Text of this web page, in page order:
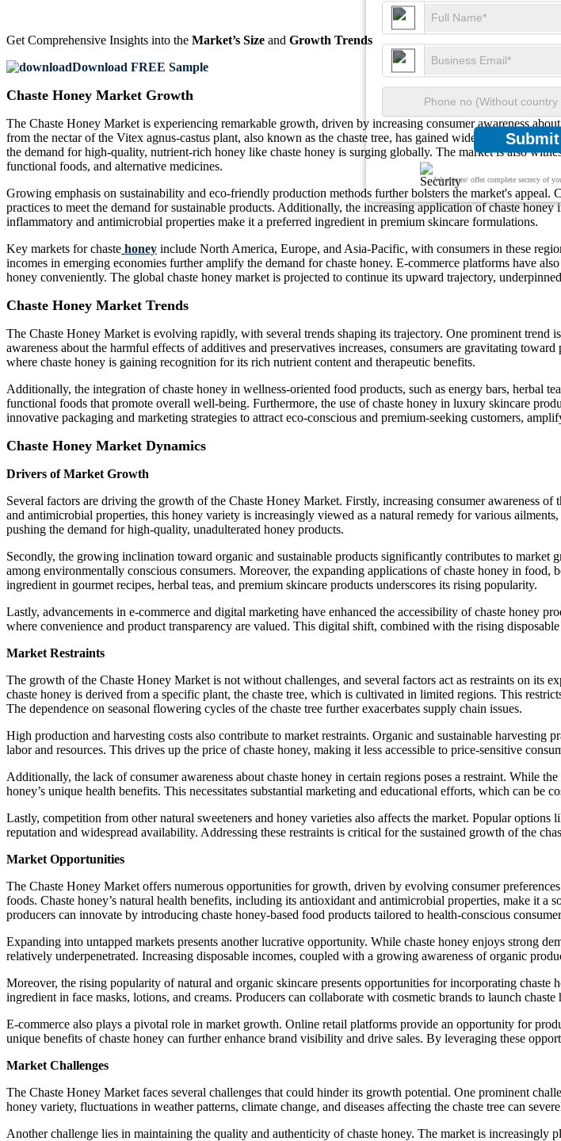
Submit
We ensure/ offer complete secrecy of
Get Comprehensive Insights into the Market’s Size and Growth Trends
Download FREE Sample
Chaste Honey Market Growth
The Chaste Honey Market is experiencing remarkable growth, driven by increasing consumer awareness
from the nectar of the Vitex agnus-castus plant, also known as the chaste tree, has gained widespread
the demand for high-quality, nutrient-rich honey like chaste honey is surging globally. The market is also
functional foods, and alternative medicines.
Growing emphasis on sustainability and eco-friendly production methods further bolsters the market's
practices to meet the demand for sustainable products. Additionally, the increasing application of chaste
inflammatory and antimicrobial properties make it a preferred ingredient in premium skincare formulations.
Key markets for chaste honey include North America, Europe, and Asia-Pacific, with consumers in these
incomes in emerging economies further amplify the demand for chaste honey. E-commerce platforms have
honey conveniently. The global chaste honey market is projected to continue its upward trajectory,
Chaste Honey Market Trends
The Chaste Honey Market is evolving rapidly, with several trends shaping its trajectory. One prominent trend
awareness about the harmful effects of additives and preservatives increases, consumers are gravitating
where chaste honey is gaining recognition for its rich nutrient content and therapeutic benefits.
Additionally, the integration of chaste honey in wellness-oriented food products, such as energy bars, herbal
functional foods that promote overall well-being. Furthermore, the use of chaste honey in luxury skincare
innovative packaging and marketing strategies to attract eco-conscious and premium-seeking customers,
Chaste Honey Market Dynamics
Drivers of Market Growth
Several factors are driving the growth of the Chaste Honey Market. Firstly, increasing consumer awareness
and antimicrobial properties, this honey variety is increasingly viewed as a natural remedy for various
pushing the demand for high-quality, unadulterated honey products.
Secondly, the growing inclination toward organic and sustainable products significantly contributes to
among environmentally conscious consumers. Moreover, the expanding applications of chaste honey in
ingredient in gourmet recipes, herbal teas, and premium skincare products underscores its rising popularity.
Lastly, advancements in e-commerce and digital marketing have enhanced the accessibility of chaste honey
where convenience and product transparency are valued. This digital shift, combined with the rising
Market Restraints
The growth of the Chaste Honey Market is not without challenges, and several factors act as restraints on
chaste honey is derived from a specific plant, the chaste tree, which is cultivated in limited regions. This
The dependence on seasonal flowering cycles of the chaste tree further exacerbates supply chain issues.
High production and harvesting costs also contribute to market restraints. Organic and sustainable harvesting
labor and resources. This drives up the price of chaste honey, making it less accessible to price-sensitive
Additionally, the lack of consumer awareness about chaste honey in certain regions poses a restraint. While
honey’s unique health benefits. This necessitates substantial marketing and educational efforts, which can be
Lastly, competition from other natural sweeteners and honey varieties also affects the market. Popular
reputation and widespread availability. Addressing these restraints is critical for the sustained growth of the
Market Opportunities
The Chaste Honey Market offers numerous opportunities for growth, driven by evolving consumer
foods. Chaste honey’s natural health benefits, including its antioxidant and antimicrobial properties, make it
producers can innovate by introducing chaste honey-based food products tailored to health-conscious
Expanding into untapped markets presents another lucrative opportunity. While chaste honey enjoys strong
relatively underpenetrated. Increasing disposable incomes, coupled with a growing awareness of organic
Moreover, the rising popularity of natural and organic skincare presents opportunities for incorporating
ingredient in face masks, lotions, and creams. Producers can collaborate with cosmetic brands to launch
E-commerce also plays a pivotal role in market growth. Online retail platforms provide an opportunity for
unique benefits of chaste honey can further enhance brand visibility and drive sales. By leveraging these
Market Challenges
The Chaste Honey Market faces several challenges that could hinder its growth potential. One prominent
honey variety, fluctuations in weather patterns, climate change, and diseases affecting the chaste tree can
Another challenge lies in maintaining the quality and authenticity of chaste honey. The market is